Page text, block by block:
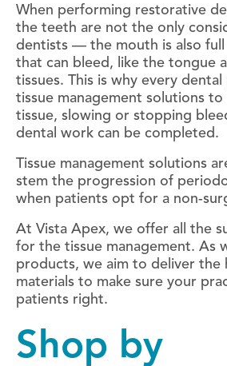
When performing restorative
the teeth are not the only
dentists — the mouth is also
that can bleed, like the tongue
tissues. This is why every
tissue management solutions
tissue, slowing or stopping
dental work can be completed.
Tissue management solutions
stem the progression of
when patients opt for a non-
At Vista Apex, we offer all the
for the tissue management. As
products, we aim to deliver the
materials to make sure your
patients right.
Shop by